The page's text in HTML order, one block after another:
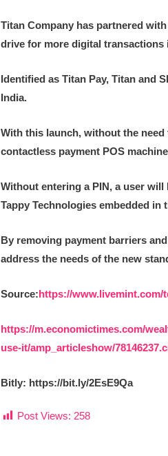
Titan Company has partnered
drive for more digital
Identified as Titan Pay, Titan and
India.
With this launch, without the
contactless payment POS
Without entering a PIN, a user
Tappy Technologies embedded
By removing payment barriers
address the needs of the new
Source:https://www.livemint.com/
https://m.economictimes.com/
use-it/amp_articleshow/
Bitly: https://bit.ly/2EsE9Qa
Post Views: 258